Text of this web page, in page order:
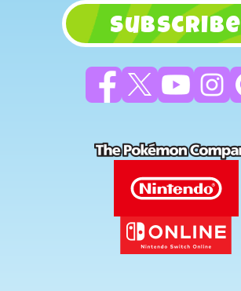
Subscribe